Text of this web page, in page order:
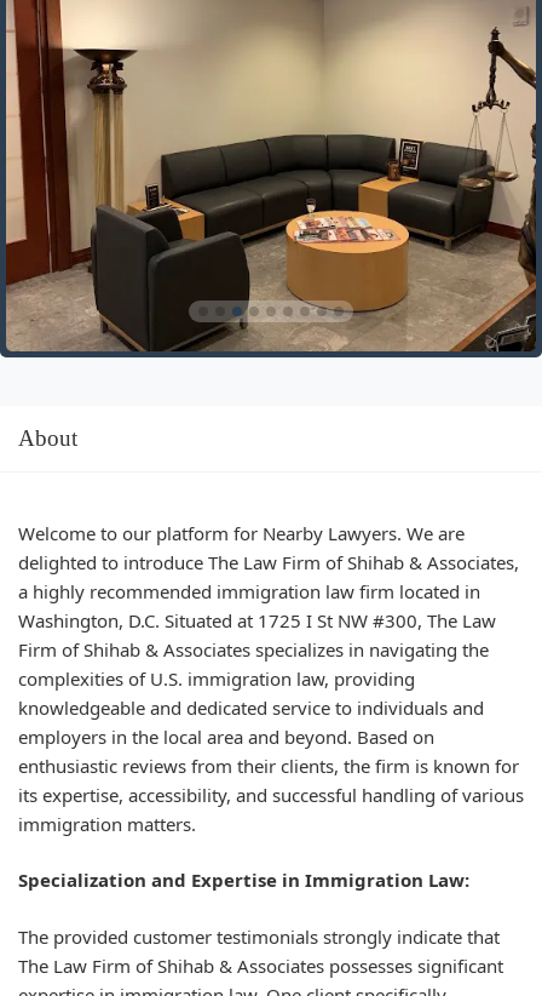
About
Welcome to our platform for Nearby Lawyers. We are
delighted to introduce The Law Firm of Shihab & Associates,
a highly recommended immigration law firm located in
Washington, D.C. Situated at 1725 I St NW #300, The Law
Firm of Shihab & Associates specializes in navigating the
complexities of U.S. immigration law, providing
knowledgeable and dedicated service to individuals and
employers in the local area and beyond. Based on
enthusiastic reviews from their clients, the firm is known for
its expertise, accessibility, and successful handling of various
immigration matters.
Specialization and Expertise in Immigration Law:
The provided customer testimonials strongly indicate that
The Law Firm of Shihab & Associates possesses significant